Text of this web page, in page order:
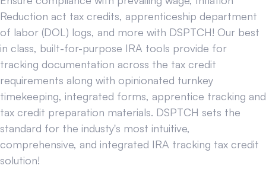
Reduction act tax credits, apprenticeship department
of labor (DOL) logs, and more with DSPTCH! Our best
in class, built-for-purpose IRA tools provide for
tracking documentation across the tax credit
requirements along with opinionated turnkey
timekeeping, integrated forms, apprentice tracking and
tax credit preparation materials. DSPTCH sets the
standard for the industy's most intuitive,
comprehensive, and integrated IRA tracking tax credit
solution!